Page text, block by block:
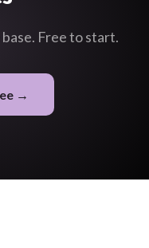
Free to start.
→